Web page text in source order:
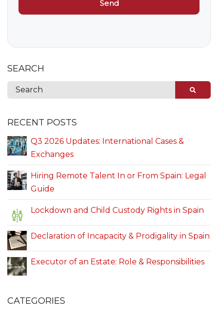
SEARCH
RECENT POSTS
Q3 2026 Updates: International Cases &
Exchanges
Hiring Remote Talent In or From Spain: Legal
Guide
Lockdown and Child Custody Rights in Spain
Declaration of Incapacity & Prodigality in Spain
Executor of an Estate: Role & Responsibilities
CATEGORIES